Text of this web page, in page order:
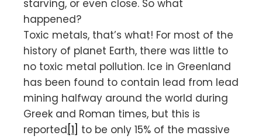
starving, or even close. So what
happened?
Toxic metals, that’s what! For most of the
history of planet Earth, there was little to
no toxic metal pollution. Ice in Greenland
has been found to contain lead from lead
mining halfway around the world during
Greek and Roman times, but this is
reported [1] to be only 15% of the massive